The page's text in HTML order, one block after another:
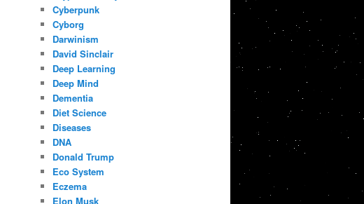
Cyberpunk
Cyborg
Darwinism
David Sinclair
Deep Learning
Deep Mind
Dementia
Diet Science
Diseases
DNA
Donald Trump
Eco System
Eczema
Elon Musk